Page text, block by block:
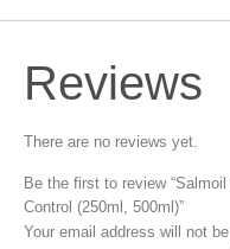
Reviews
There are no reviews yet.
Be the first to review
Control (250ml, 500ml)”
Your email address will not be